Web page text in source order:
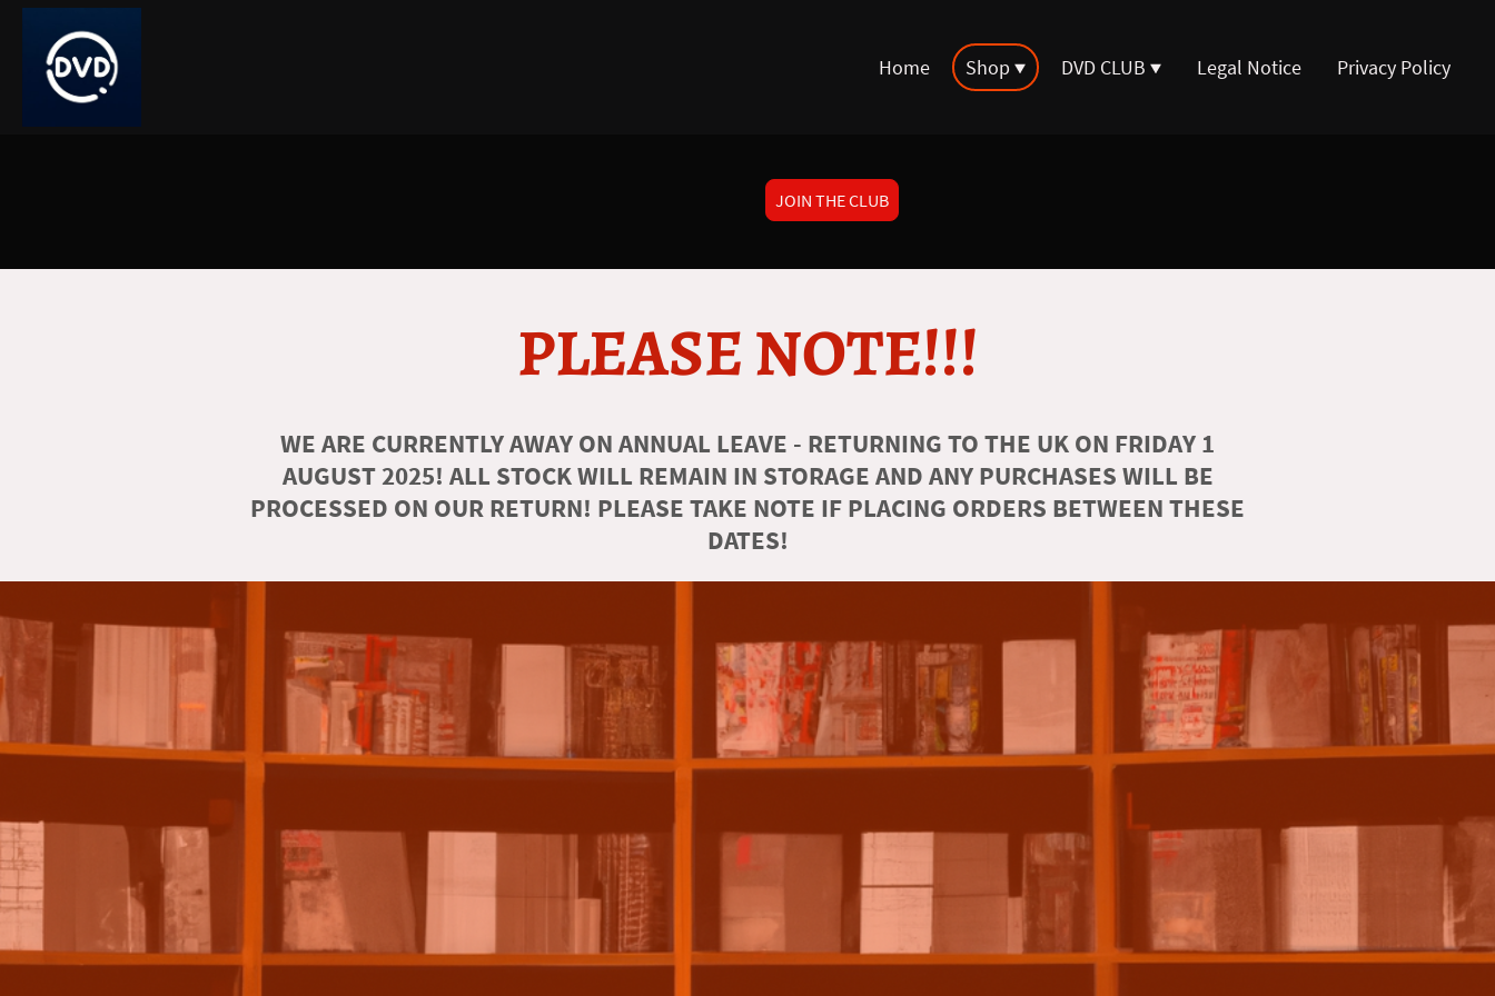
Home Shop DVD CLUB Legal Notice Privacy Policy
JOIN THE CLUB
PLEASE NOTE!!!
WE ARE CURRENTLY AWAY ON ANNUAL LEAVE - RETURNING TO THE UK ON FRIDAY 1
AUGUST 2025! ALL STOCK WILL REMAIN IN STORAGE AND ANY PURCHASES WILL BE
PROCESSED ON OUR RETURN! PLEASE TAKE NOTE IF PLACING ORDERS BETWEEN THESE
DATES!